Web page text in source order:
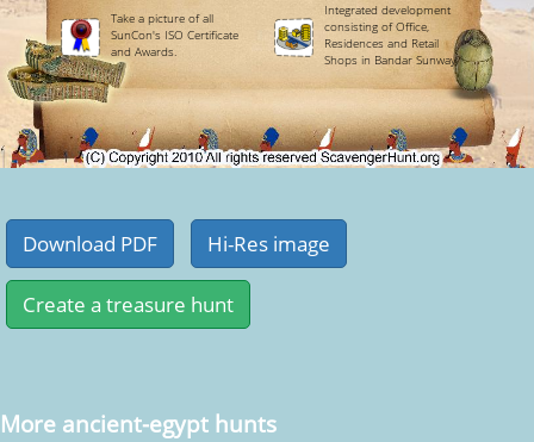
Take a picture of all
SunCon's ISO Certificate
and Awards.
Integrated development
consisting of Office,
Residences and Retail
Shops in Bandar Sunway
More ancient-egypt hunts